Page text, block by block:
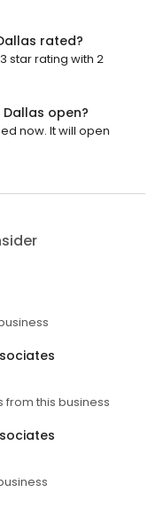
rated?
star rating with 2
open?
now. It will open
from this business